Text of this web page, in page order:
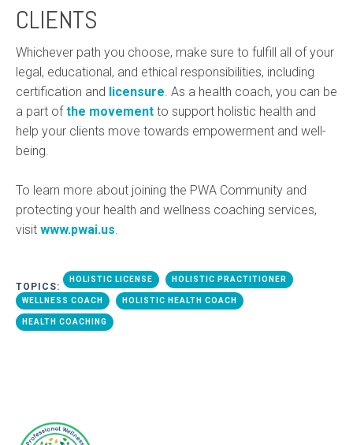
CLIENTS
Whichever path you choose, make sure to fulfill all of your
legal, educational, and ethical responsibilities, including
certification and licensure . As a health coach, you can be
a part ofthe movement to support holistic health and
help your clients move towards empowerment and well-
being.
To learn more about joining the PWA Community and
protecting your health and wellness coaching services,
visit www.pwai.us
TOPICS:
HOLISTIC LICENSE HOLISTIC PRACTITIONER
WELLNESS COACH HOLISTIC HEALTH COACH
HEALTH COACHING